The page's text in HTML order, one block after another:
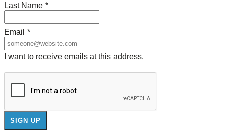
Last Name *
Email *
I want to receive emails at this address.